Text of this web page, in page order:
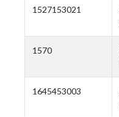
1527153021
1570
1645453003